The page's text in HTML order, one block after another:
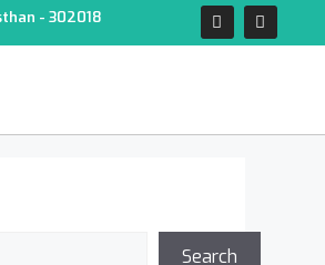
- 302018
Search